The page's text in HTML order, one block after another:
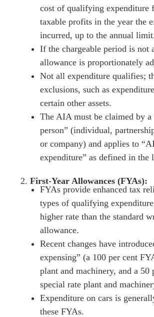
for Businesses
cost of qualifying expenditure
taxable profits in the year the
incurred, up to the annual
If the chargeable period is not
allowance is proportionately
Not all expenditure qualifies;
exclusions, such as
certain other assets.
The AIA must be claimed by
person” (individual,
or company) and applies to
expenditure” as defined in the
First-Year Allowances (FYAs):
FYAs provide enhanced tax
types of qualifying
higher rate than the standard
allowance.
Recent changes have
expensing” (a 100 per cent
plant and machinery, and a 50
special rate plant and
Expenditure on cars is
these FYAs.